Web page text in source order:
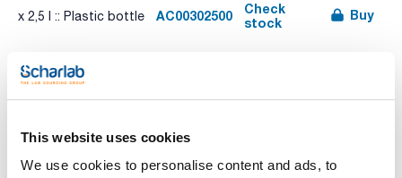
This website uses cookies
We use cookies to personalise content and ads, to
x 2,5 l :: Plastic bottle AC00302500
Check
stock
Buy
Related resources